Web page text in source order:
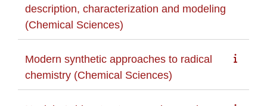
description, characterization and modeling
(Chemical Sciences)
Modern synthetic approaches to radical
chemistry (Chemical Sciences)